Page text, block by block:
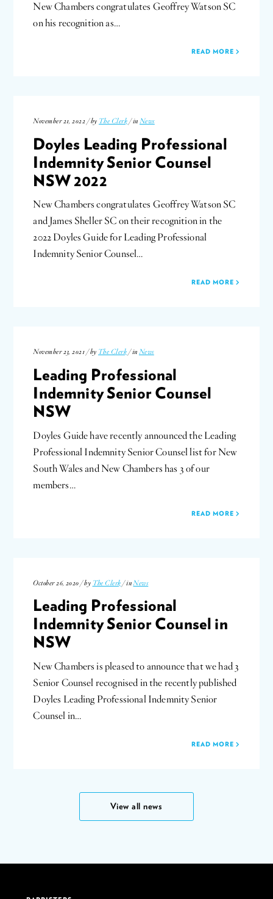
New Chambers congratulates Geoffrey Watson SC
on his recognition as…
READ MORE
November 21, 2022 / by The Clerk / in News
Doyles Leading Professional
Indemnity Senior Counsel
NSW 2022
New Chambers congratulates Geoffrey Watson SC
and James Sheller SC on their recognition in the
2022 Doyles Guide for Leading Professional
Indemnity Senior Counsel…
READ MORE
November 23, 2021 / by The Clerk / in News
Leading Professional
Indemnity Senior Counsel
NSW
Doyles Guide have recently announced the Leading
Professional Indemnity Senior Counsel list for New
South Wales and New Chambers has 3 of our
members…
READ MORE
October 26, 2020 / by The Clerk / in News
Leading Professional
Indemnity Senior Counsel in
NSW
New Chambers is pleased to announce that we had 3
Senior Counsel recognised in the recently published
Doyles Leading Professional Indemnity Senior
Counsel in…
READ MORE
View all news